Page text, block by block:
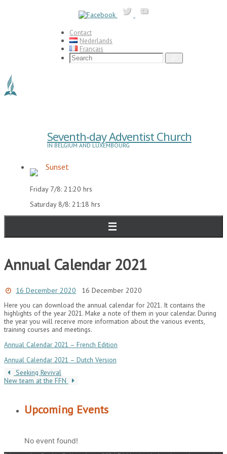
Contact
Nederlands
Français
Search
for:
Seventh-day Adventist Church
IN BELGIUM AND LUXEMBOURG
Sunset
Friday 7/8: 21:20 hrs
Saturday 8/8: 21:18 hrs
Annual Calendar 2021
16 December 2020
16 December 2020
Here you can download the annual calendar for 2021. It contains the
highlights of the year 2021. Make a note of them in your calendar. During
the year you will receive more information about the various events,
training courses and meetings.
Annual Calendar 2021 – French Edition
Annual Calendar 2021 – Dutch Version
Seeking Revival
New team at the FFN
Upcoming Events
No event found!